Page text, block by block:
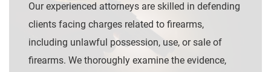
Our experienced attorneys are skilled in defending
clients facing charges related to firearms,
including unlawful possession, use, or sale of
firearms. We thoroughly examine the evidence,